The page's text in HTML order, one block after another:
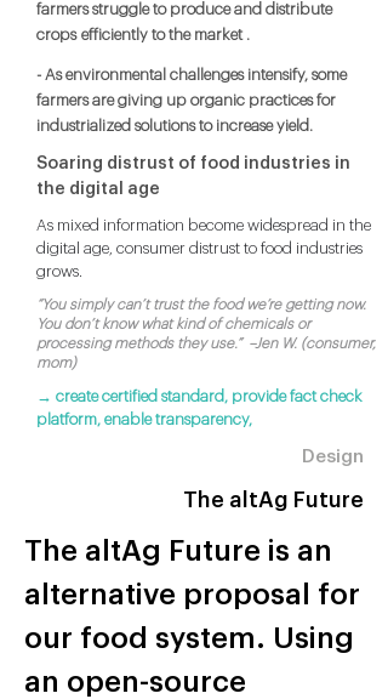
farmers struggle to produce and distribute
crops efficiently to the market .
- As environmental challenges intensify, some
farmers are giving up organic practices for
industrialized solutions to increase yield.
Soaring distrust of food industries in
the digital age
As mixed information become widespread in the
digital age, consumer distrust to food industries
grows.
“You simply can’t trust the food we’re getting now.
You don’t know what kind of chemicals or
processing methods they use.” –Jen W. (consumer,
mom)
→ create certified standard, provide fact check
platform, enable transparency,
Design
The altAg Future
The altAg Future is an
alternative proposal for
our food system. Using
an open-source